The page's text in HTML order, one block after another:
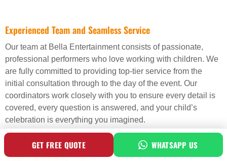
Experienced Team and Seamless Service
Our team at Bella Entertainment consists of passionate,
professional performers who love working with children. We
are fully committed to providing top-tier service from the
initial consultation through to the day of the event. Our
coordinators work closely with you to ensure every detail is
covered, every question is answered, and your child’s
celebration is everything you imagined.
Health and Safety First
GET FREE QUOTE WHATSAPP US